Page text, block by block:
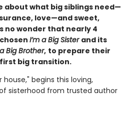
about what big siblings need—
love—and sweet,
no wonder that nearly 4
I’m a Big Sister and its
Big Brother, to prepare their
big transition.
begins this loving,
sisterhood from trusted author